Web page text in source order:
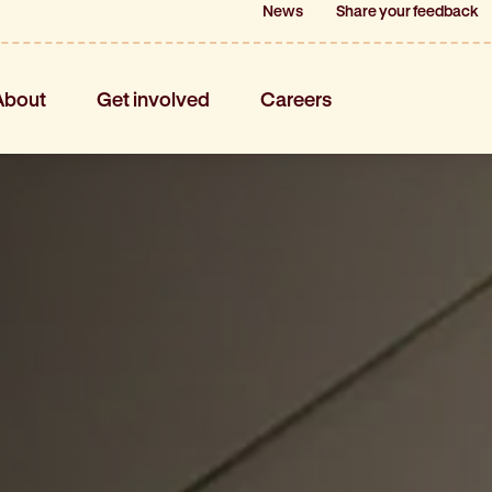
News Share your feedback
Get involved Careers
News Share your feedback
Get involved Careers